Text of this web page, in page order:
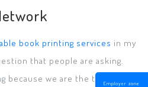
Employer zone
book printing services in my
that people are asking.
because we are the top